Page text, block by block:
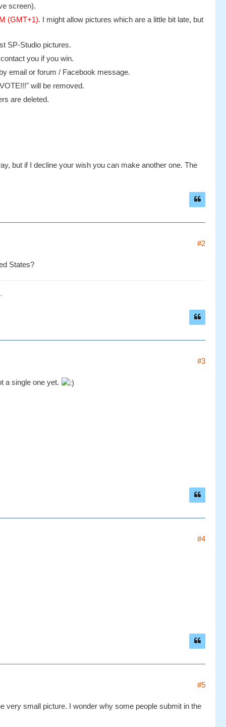
screen).
(GMT+1). I might allow pictures which are a little bit late, but
SP-Studio pictures.
you if you win.
email or forum / Facebook message.
will be removed.
are deleted.
but if I decline your wish you can make another one. The
#2
States?
#3
a single one yet.
#4
#5
very small picture. I wonder why some people submit in the